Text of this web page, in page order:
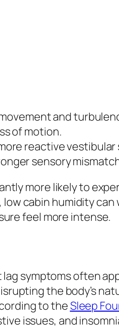
and
of motion.
reactive vestibular
sensory
more likely to
cabin humidity
feel more intense.
symptoms often
the body’s
to theSleep
issues, and